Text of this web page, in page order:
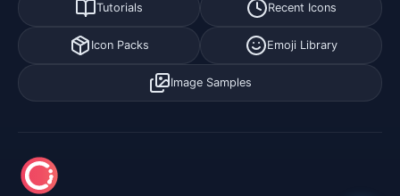
Tutorials Recent Icons
Icon Packs Emoji Library
Image Samples